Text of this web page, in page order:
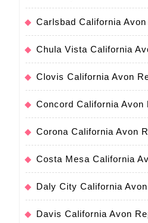
Carlsbad California
Chula Vista California
Clovis California Avon
Concord California Avon
Corona California Avon
Costa Mesa California
Daly City California
Davis California Avon